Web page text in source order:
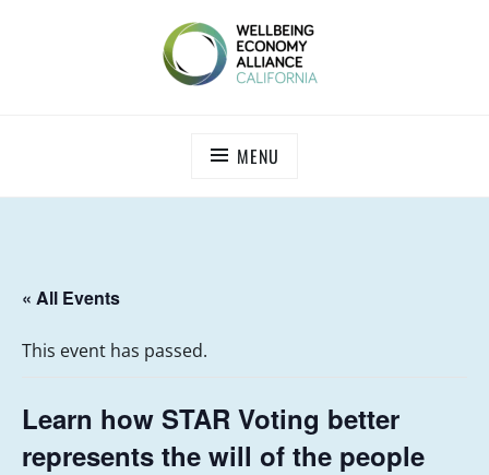
MENU
« All Events
This event has passed.
Learn how STAR Voting better
represents the will of the people